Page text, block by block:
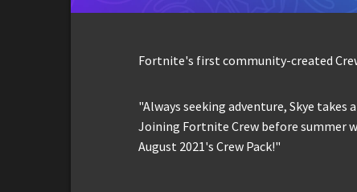
Fortnite's first community-created
"Always seeking adventure, Skye takes
Joining Fortnite Crew before summer
August 2021's Crew Pack!"